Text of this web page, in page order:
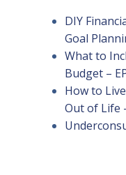
DIY
Goal
What to
Budget –
How to
Out of Life